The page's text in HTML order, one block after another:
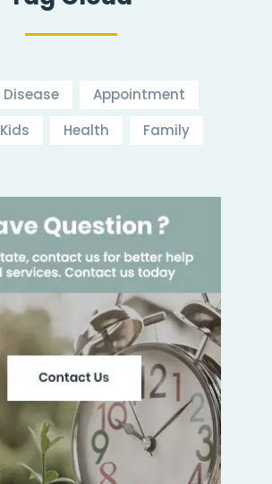
Disease
Appointment
Kids Health Family